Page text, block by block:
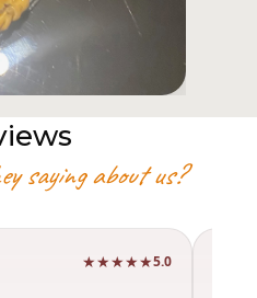
saying about us?
★★★★★5.0